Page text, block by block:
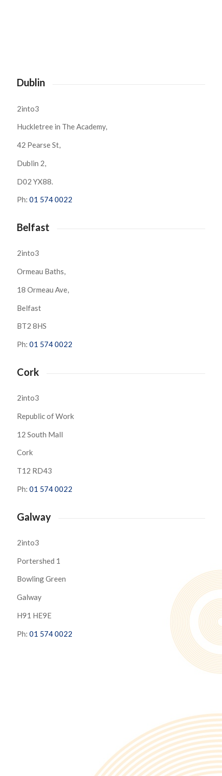
Dublin
2into3
Huckletree in The Academy,
42 Pearse St,
Dublin 2,
D02 YX88.
Ph: 01 574 0022
Belfast
2into3
Ormeau Baths,
18 Ormeau Ave,
Belfast
BT2 8HS
Ph: 01 574 0022
Cork
2into3
Republic of Work
12 South Mall
Cork
T12 RD43
Ph: 01 574 0022
Galway
2into3
Portershed 1
Bowling Green
Galway
H91 HE9E
Ph: 01 574 0022